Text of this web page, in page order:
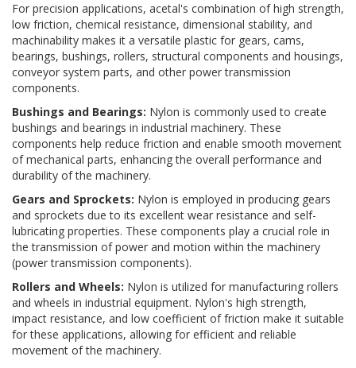
For precision applications, acetal's combination of high strength,
low friction, chemical resistance, dimensional stability, and
machinability makes it a versatile plastic for gears, cams,
bearings, bushings, rollers, structural components and housings,
conveyor system parts, and other power transmission
components.
Bushings and Bearings: Nylon is commonly used to create
bushings and bearings in industrial machinery. These
components help reduce friction and enable smooth movement
of mechanical parts, enhancing the overall performance and
durability of the machinery.
Gears and Sprockets: Nylon is employed in producing gears
and sprockets due to its excellent wear resistance and self-
lubricating properties. These components play a crucial role in
the transmission of power and motion within the machinery
(power transmission components).
Rollers and Wheels: Nylon is utilized for manufacturing rollers
and wheels in industrial equipment. Nylon's high strength,
impact resistance, and low coefficient of friction make it suitable
for these applications, allowing for efficient and reliable
movement of the machinery.